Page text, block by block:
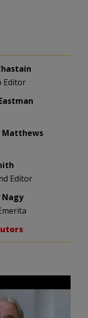
Editor
Matthews
Editor
Nagy